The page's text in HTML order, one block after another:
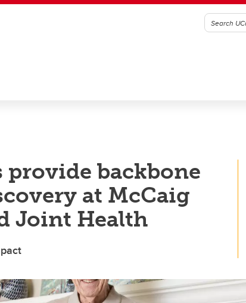
provide backbone
at McCaig
Joint Health